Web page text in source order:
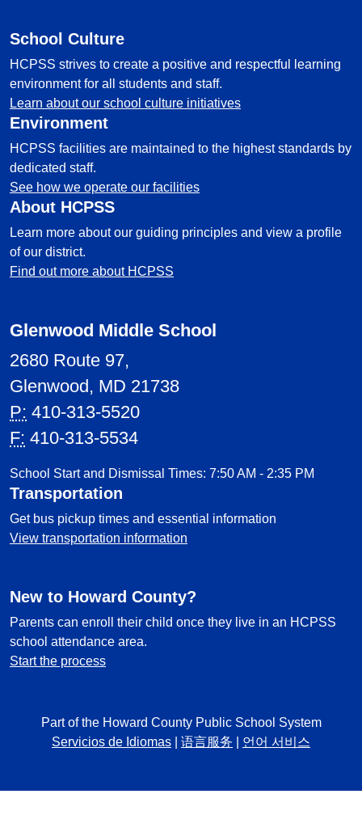
School Culture
HCPSS strives to create a positive and respectful learning
environment for all students and staff.
Learn about our school culture initiatives
Environment
HCPSS facilities are maintained to the highest standards by
dedicated staff.
See how we operate our facilities
About HCPSS
Learn more about our guiding principles and view a profile
of our district.
Find out more about HCPSS
Glenwood Middle School
2680 Route 97,
Glenwood, MD 21738
P: 410-313-5520
F: 410-313-5534
School Start and Dismissal Times: 7:50 AM - 2:35 PM
Transportation
Get bus pickup times and essential information
View transportation information
New to Howard County?
Parents can enroll their child once they live in an HCPSS
school attendance area.
Start the process
Part of the Howard County Public School System
Servicios de Idiomas
语言服务 언어 서비스